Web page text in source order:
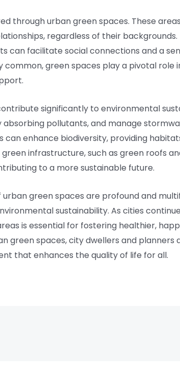
through urban green spaces. These
regardless of their
can facilitate social connections and a
common, green spaces play a pivotal
significantly to environmental
pollutants, and manage
can enhance biodiversity, providing
infrastructure, such as green roofs
to a more sustainable future.
urban green spaces are profound and
sustainability. As cities
is essential for fostering healthier,
green spaces, city dwellers and
that enhances the quality of life for all.